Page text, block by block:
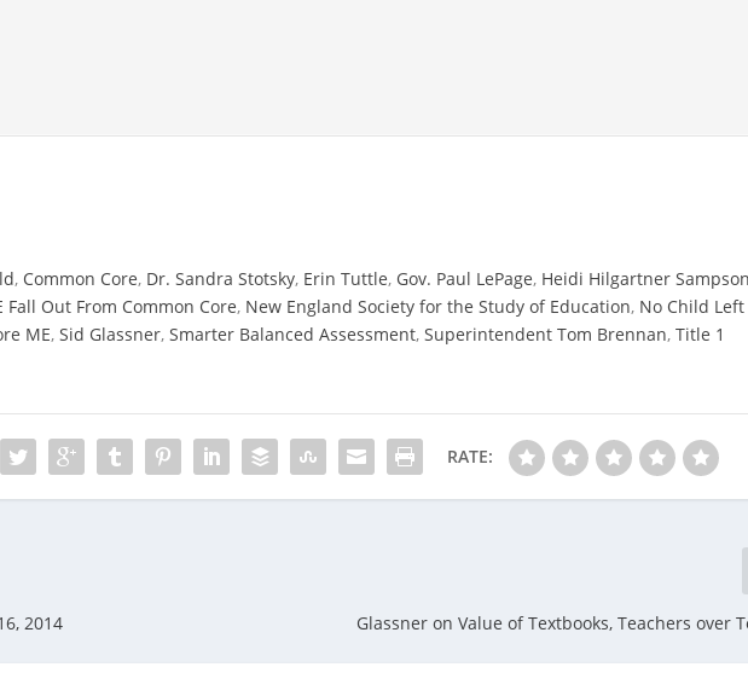
, Common Core, Dr. Sandra Stotsky, Erin Tuttle, Gov. Paul LePage, Heidi Hilgartner
Fall Out From Common Core, New England Society for the Study of Education, No Child Left
ME,Sid Glassner,Smarter Balanced Assessment,Superintendent Tom Brennan,Title 1
RATE:
2014 Glassner on Value of Textbooks, Teachers over